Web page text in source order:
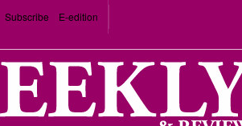
Subscribe E-edition